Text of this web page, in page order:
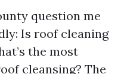
question me
Is roof cleaning
the most
cleansing? The